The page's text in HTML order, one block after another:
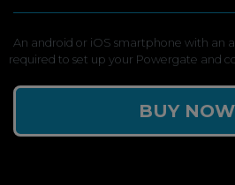
An android or iOS smartphone with an
required to set up your Powergate and
BUY NOW